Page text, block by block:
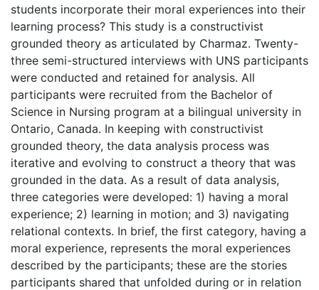
students incorporate their moral experiences into their
learning process? This study is a constructivist
grounded theory as articulated by Charmaz. Twenty-
three semi-structured interviews with UNS participants
were conducted and retained for analysis. All
participants were recruited from the Bachelor of
Science in Nursing program at a bilingual university in
Ontario, Canada. In keeping with constructivist
grounded theory, the data analysis process was
iterative and evolving to construct a theory that was
grounded in the data. As a result of data analysis,
three categories were developed: 1) having a moral
experience; 2) learning in motion; and 3) navigating
relational contexts. In brief, the first category, having a
moral experience, represents the moral experiences
described by the participants; these are the stories
participants shared that unfolded during or in relation